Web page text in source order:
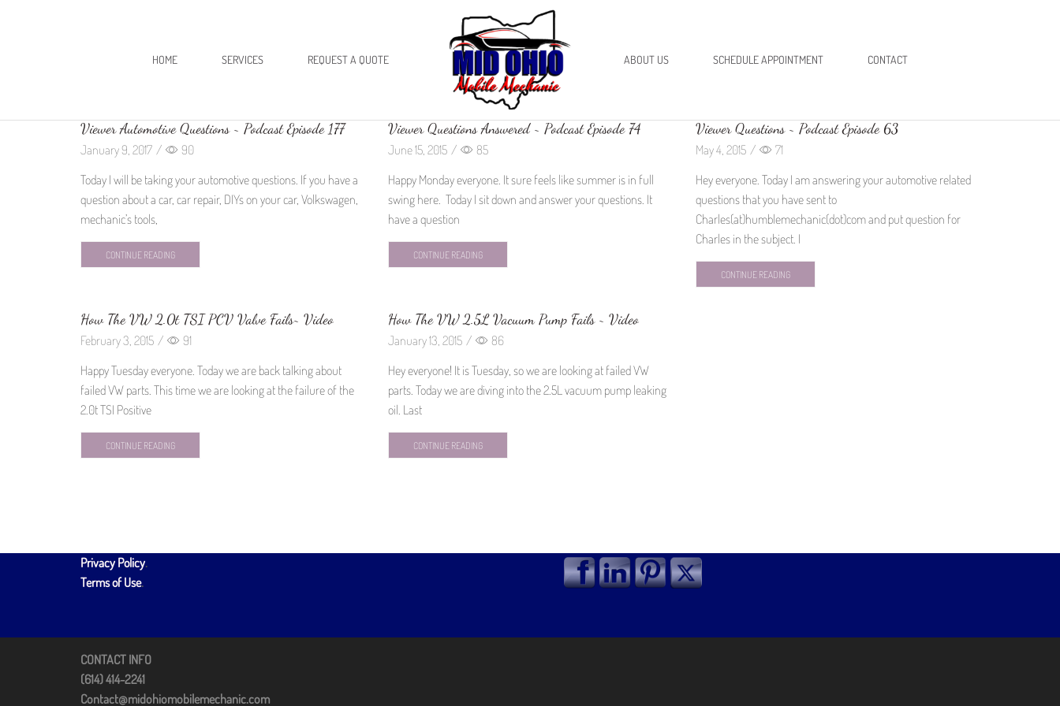
HOME SERVICES REQUEST A QUOTE ABOUT US SCHEDULE APPOINTMENT CONTACT
Viewer Automotive Questions ~ Podcast Episode 177
January 9, 2017 /
90
Today I will be taking your automotive questions. If you have a
question about a car, car repair, DIYs on your car, Volkswagen,
mechanic’s tools,
CONTINUE READING
Viewer Questions Answered ~ Podcast Episode 74
June 15, 2015 /
85
Happy Monday everyone. It sure feels like summer is in full
swing here. Today I sit down and answer your questions. It
have a question
CONTINUE READING
Viewer Questions ~ Podcast Episode 63
May 4, 2015 /
71
Hey everyone. Today I am answering your automotive related
questions that you have sent to
Charles(at)humblemechanic(dot)com and put question for
Charles in the subject. I
CONTINUE READING
How The VW 2.0t TSI PCV Valve Fails~ Video
February 3, 2015 /
91
Happy Tuesday everyone. Today we are back talking about
failed VW parts. This time we are looking at the failure of the
2.0t TSI Positive
CONTINUE READING
How The VW 2.5L Vacuum Pump Fails ~ Video
January 13, 2015 /
86
Hey everyone! It is Tuesday, so we are looking at failed VW
parts. Today we are diving into the 2.5L vacuum pump leaking
oil. Last
CONTINUE READING
Privacy Policy.
Terms of Use.
CONTACT INFO
(614) 414-2241
Contact@midohiomobilemechanic.com